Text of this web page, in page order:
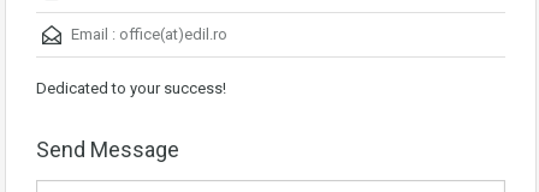
Email : office(at)edil.ro
Dedicated to your success!
Send Message